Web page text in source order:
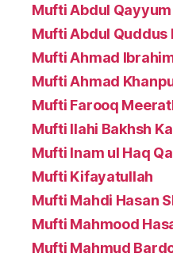
Mufti Abdul
Mufti Abdul Quddus
Mufti Ahmad
Mufti Ahmad
Mufti Farooq
Mufti Ilahi Bakhsh
Mufti Inam ul Haq
Mufti Kifayatullah
Mufti Mahdi Hasan
Mufti Mahmood
Mufti Mahmud